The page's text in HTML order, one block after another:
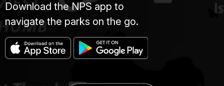
Download the NPS app to
navigate the parks on the go.